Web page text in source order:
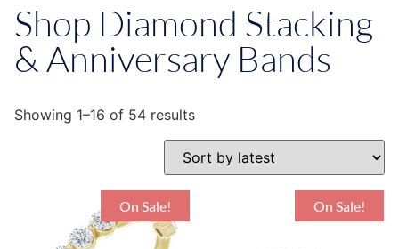
Shop Diamond Stacking
& Anniversary Bands
Showing 1–16 of 54 results
On Sale! On Sale!